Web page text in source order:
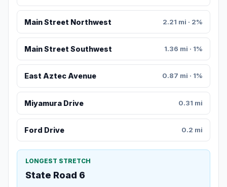
Main Street Northwest 2.21 mi · 2%
Main Street Southwest 1.36 mi · 1%
East Aztec Avenue 0.87 mi · 1%
Miyamura Drive 0.31 mi
Ford Drive 0.2 mi
LONGEST STRETCH
State Road 6